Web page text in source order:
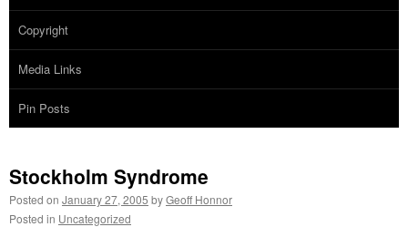
Copyright
Media Links
Pin Posts
Stockholm Syndrome
Posted on January 27, 2005 byGeoff Honnor
Posted in Uncategorized